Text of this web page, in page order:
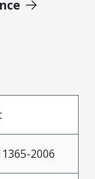
2006